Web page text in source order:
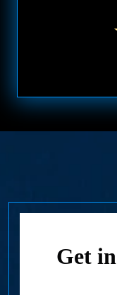
Get in